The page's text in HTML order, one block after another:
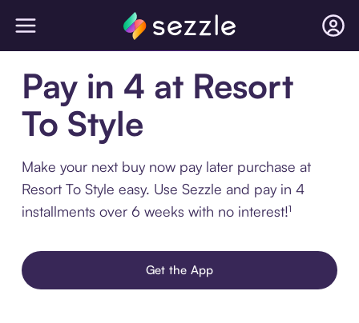
Pay in 4 at Resort
To Style
Make your next buy now pay later purchase at
Resort To Style easy. Use Sezzle and pay in 4
installments over 6 weeks with no interest!¹
Get the App